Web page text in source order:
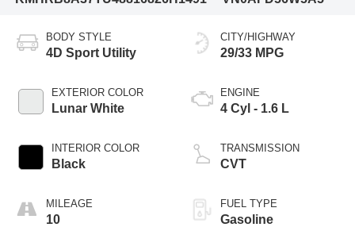
BODY STYLE
4D Sport Utility
EXTERIOR COLOR
Lunar White
INTERIOR COLOR
Black
MILEAGE
10
CITY/HIGHWAY
29/33 MPG
ENGINE
4 Cyl - 1.6 L
TRANSMISSION
CVT
FUEL TYPE
Gasoline